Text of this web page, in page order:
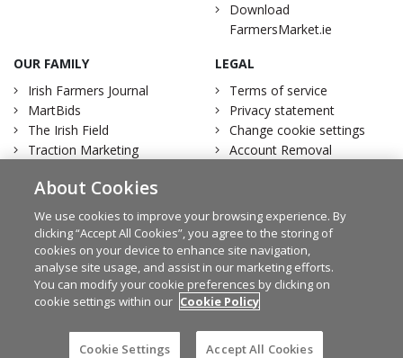
Download
FarmersMarket.ie
OUR FAMILY
Irish Farmers Journal
MartBids
The Irish Field
Traction Marketing
LEGAL
Terms of service
Privacy statement
Change cookie settings
Account Removal
© Irish Farmers Journal 2026
FacebookTwitter
Design byGranite
About Cookies
We use cookies to improve your browsing experience. By
clicking “Accept All Cookies”, you agree to the storing of
cookies on your device to enhance site navigation,
analyse site usage, and assist in our marketing efforts.
You can modify your cookie preferences by clicking on
cookie settings within our Cookie Policy
Cookie Settings Accept All Cookies